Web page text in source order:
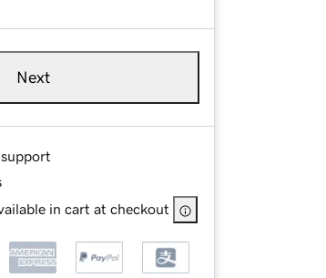
Next
in cart at checkout